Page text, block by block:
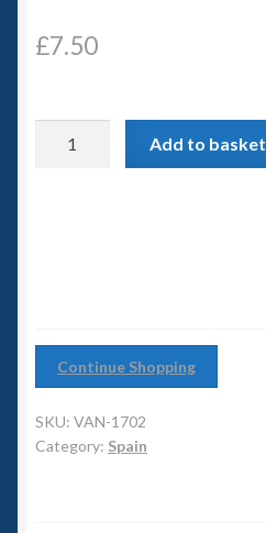
Great War 28mm
6mm WW2
Slug Industries
Accessories
£7.50
Add to basket
Continue Shopping
SKU: VAN-1702
Category: Spain